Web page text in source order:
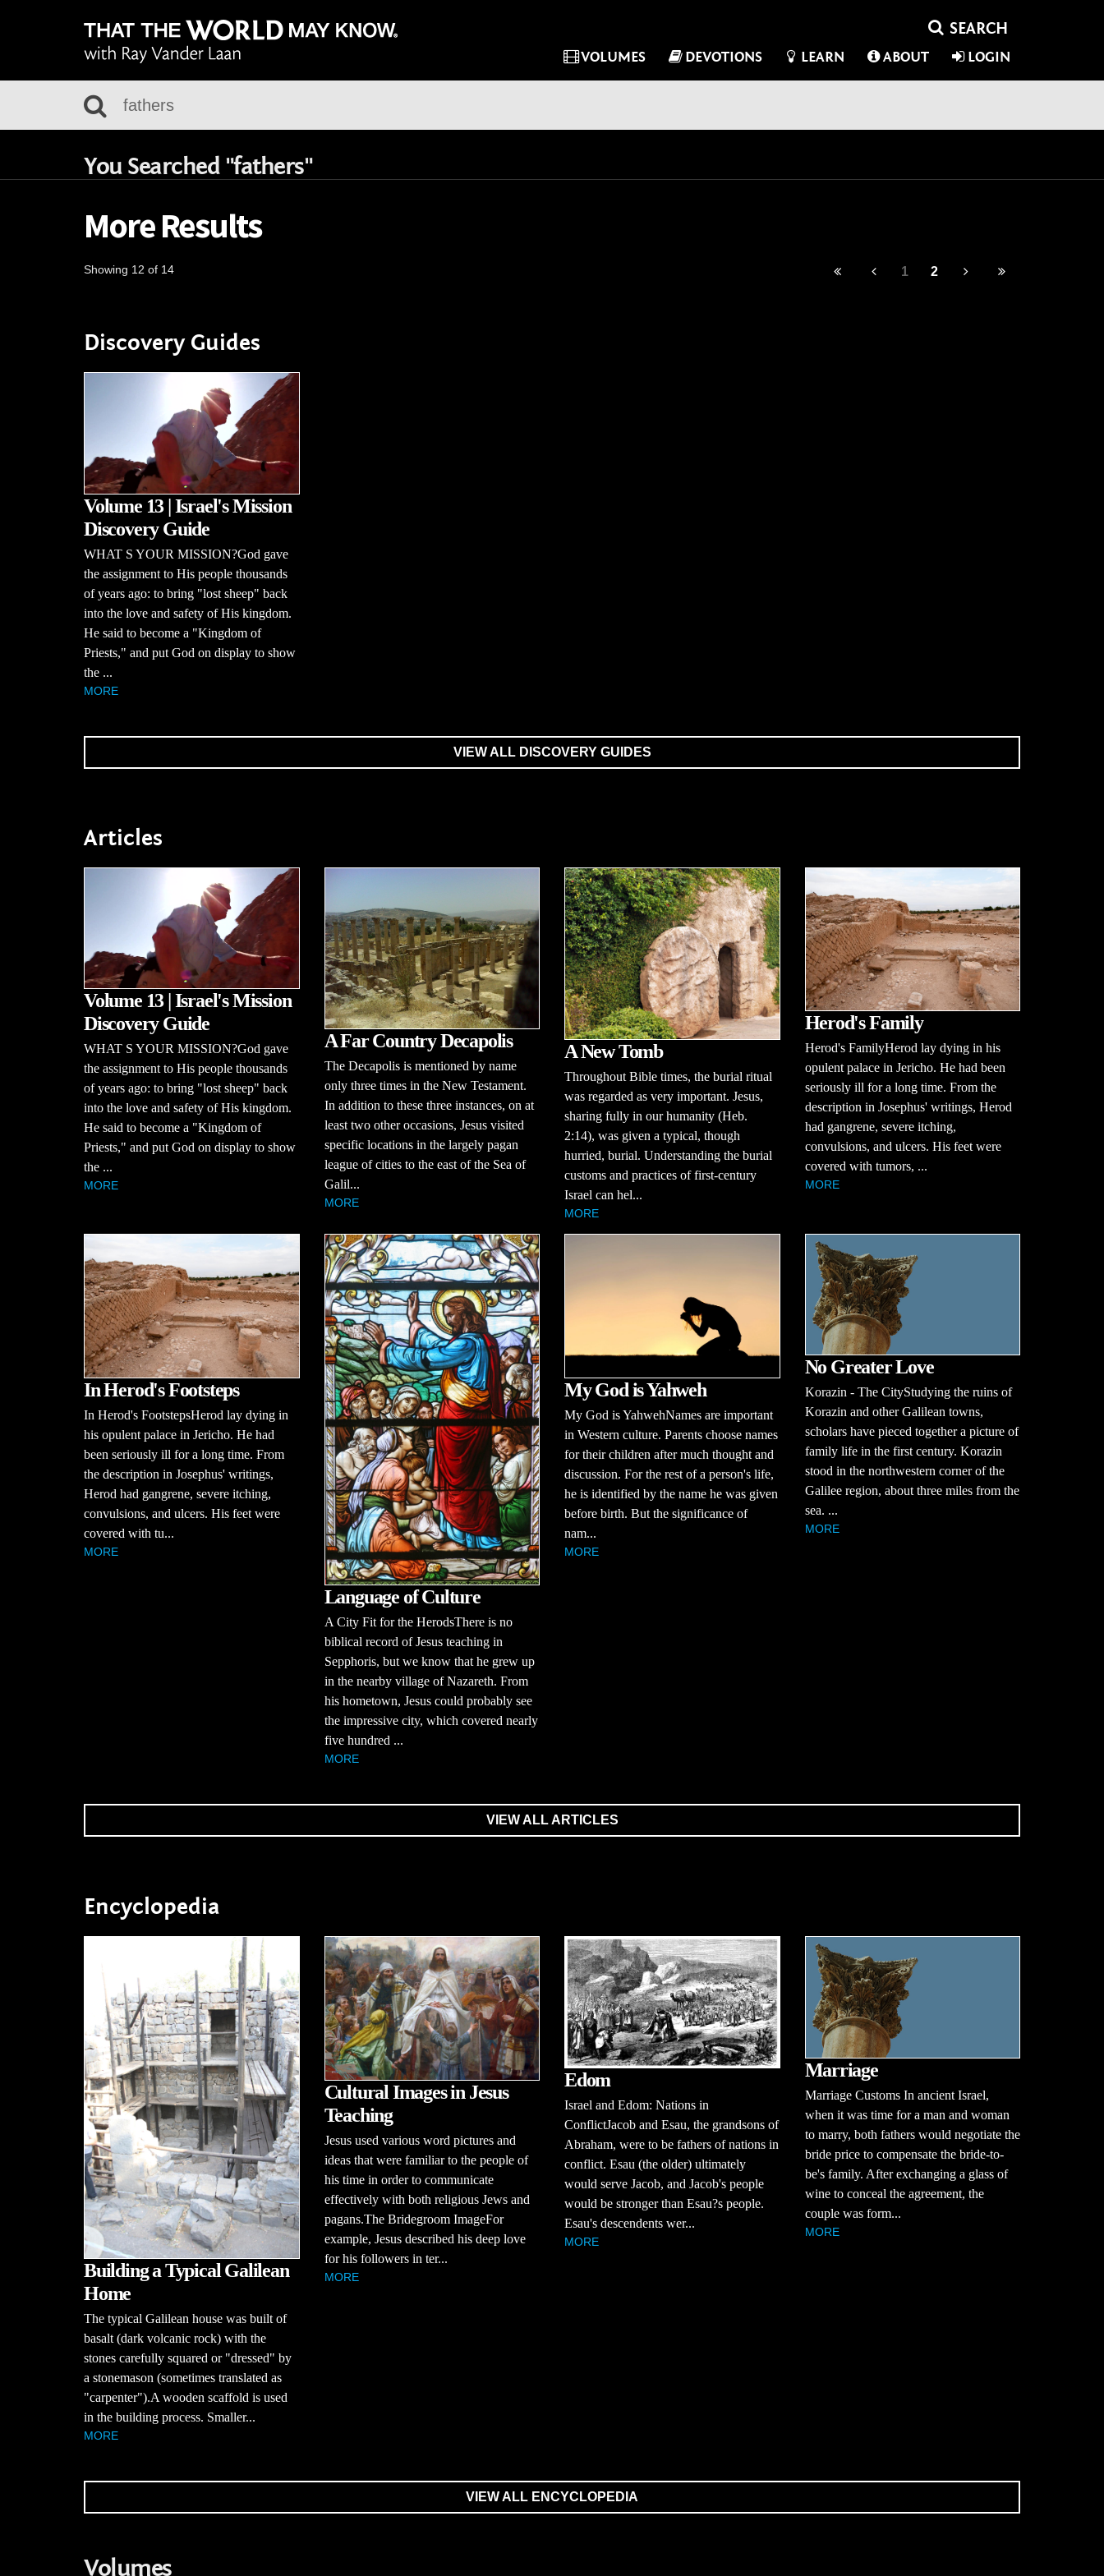
VOLUMES DEVOTIONS LEARN ABOUT LOGIN
You Searched "fathers"
More Results
Showing 12 of 14 1 2
Discovery Guides
Volume 13 | Israel's Mission
Discovery Guide
WHAT S YOUR MISSION?God gave
the assignment to His people thousands
of years ago: to bring "lost sheep" back
into the love and safety of His kingdom.
He said to become a "Kingdom of
Priests," and put God on display to show
the ...
MORE
VIEW ALL DISCOVERY GUIDES
Articles
Volume 13 | Israel's Mission
Discovery Guide
WHAT S YOUR MISSION?God gave
the assignment to His people thousands
of years ago: to bring "lost sheep" back
into the love and safety of His kingdom.
He said to become a "Kingdom of
Priests," and put God on display to show
the ...
MORE
A Far Country Decapolis
The Decapolis is mentioned by name
only three times in the New Testament.
In addition to these three instances, on at
least two other occasions, Jesus visited
specific locations in the largely pagan
league of cities to the east of the Sea of
Galil...
MORE
A New Tomb
Throughout Bible times, the burial ritual
was regarded as very important. Jesus,
sharing fully in our humanity (Heb.
2:14), was given a typical, though
hurried, burial. Understanding the burial
customs and practices of first-century
Israel can hel...
MORE
Herod's Family
Herod's FamilyHerod lay dying in his
opulent palace in Jericho. He had been
seriously ill for a long time. From the
description in Josephus' writings, Herod
had gangrene, severe itching,
convulsions, and ulcers. His feet were
covered with tumors, ...
MORE
In Herod's Footsteps
In Herod's FootstepsHerod lay dying in
his opulent palace in Jericho. He had
been seriously ill for a long time. From
the description in Josephus' writings,
Herod had gangrene, severe itching,
convulsions, and ulcers. His feet were
covered with tu...
MORE
Language of Culture
A City Fit for the HerodsThere is no
biblical record of Jesus teaching in
Sepphoris, but we know that he grew up
in the nearby village of Nazareth. From
his hometown, Jesus could probably see
the impressive city, which covered nearly
five hundred ...
MORE
My God is Yahweh
My God is YahwehNames are important
in Western culture. Parents choose names
for their children after much thought and
discussion. For the rest of a person's life,
he is identified by the name he was given
before birth. But the significance of
nam...
MORE
No Greater Love
Korazin - The CityStudying the ruins of
Korazin and other Galilean towns,
scholars have pieced together a picture of
family life in the first century. Korazin
stood in the northwestern corner of the
Galilee region, about three miles from the
sea. ...
MORE
VIEW ALL ARTICLES
Encyclopedia
Building a Typical Galilean
Home
The typical Galilean house was built of
basalt (dark volcanic rock) with the
stones carefully squared or "dressed" by
a stonemason (sometimes translated as
"carpenter").A wooden scaffold is used
in the building process. Smaller...
MORE
Cultural Images in Jesus
Teaching
Jesus used various word pictures and
ideas that were familiar to the people of
his time in order to communicate
effectively with both religious Jews and
pagans.The Bridegroom ImageFor
example, Jesus described his deep love
for his followers in ter...
MORE
Edom
Israel and Edom: Nations in
ConflictJacob and Esau, the grandsons of
Abraham, were to be fathers of nations in
conflict. Esau (the older) ultimately
would serve Jacob, and Jacob's people
would be stronger than Esau?s people.
Esau's descendents wer...
MORE
Marriage
Marriage Customs In ancient Israel,
when it was time for a man and woman
to marry, both fathers would negotiate the
bride price to compensate the bride-to-
be's family. After exchanging a glass of
wine to conceal the agreement, the
couple was form...
MORE
VIEW ALL ENCYCLOPEDIA
Volumes